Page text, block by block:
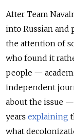
After Team
into Russian and
the attention of
who found it
people —
independent
about the issue
years explaining
what